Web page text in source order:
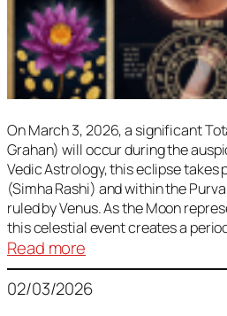
On March 3, 2026, a significant
Grahan) will occur during the
Vedic Astrology, this eclipse takes
(Simha Rashi) and within the
ruled by Venus. As the Moon
this celestial event creates a
Read more
Lunar
Eclipse
02/03/2026